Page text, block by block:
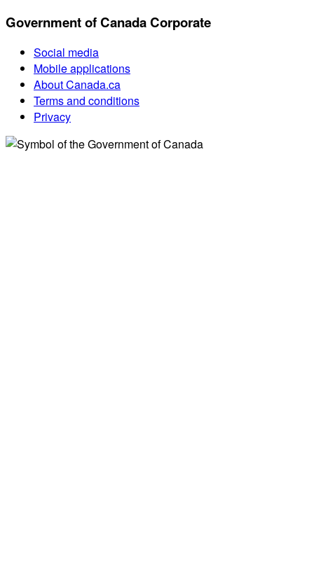
Government of Canada Corporate
Social media
Mobile applications
About Canada.ca
Terms and conditions
Privacy